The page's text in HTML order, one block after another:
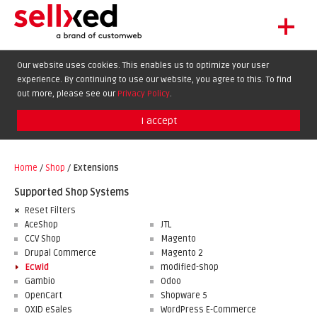
+
EXTENSIONS
BLOG
Our website uses cookies. This enables us to optimize your user
experience. By continuing to use our website, you agree to this. To find
out more, please see our Privacy Policy.
I accept
Home / Shop / Extensions
Supported Shop Systems
Reset Filters
AceShop
CCV Shop
Drupal Commerce
Ecwid
Gambio
JTL
Magento
Magento 2
modified-shop
Odoo
OpenCart
OXID eSales
Shopware 5
WordPress E-Commerce